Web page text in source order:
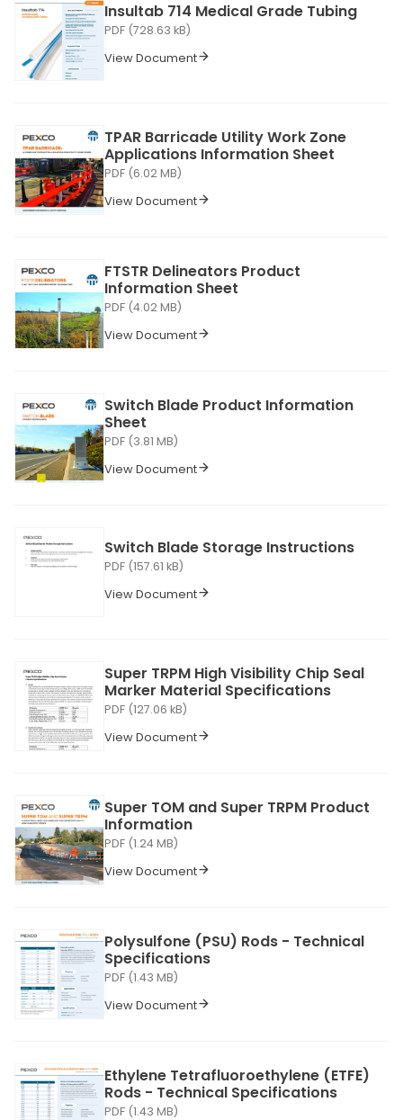
Insultab 714 Medical Grade Tubing
PDF (728.63 kB)
View Document
TPAR Barricade Utility Work Zone
Applications Information Sheet
PDF (6.02 MB)
View Document
FTSTR Delineators Product
Information Sheet
PDF (4.02 MB)
View Document
Switch Blade Product Information
Sheet
PDF (3.81 MB)
View Document
Switch Blade Storage Instructions
PDF (157.61 kB)
View Document
Super TRPM High Visibility Chip Seal
Marker Material Specifications
PDF (127.06 kB)
View Document
Super TOM and Super TRPM Product
Information
PDF (1.24 MB)
View Document
Polysulfone (PSU) Rods - Technical
Specifications
PDF (1.43 MB)
View Document
Ethylene Tetrafluoroethylene (ETFE)
Rods - Technical Specifications
PDF (1.43 MB)